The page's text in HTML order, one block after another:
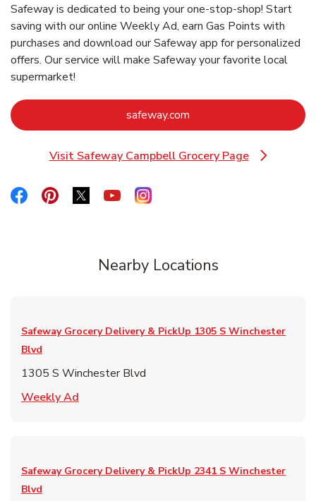
Safeway is dedicated to being your one-stop-shop! Start
saving with our online Weekly Ad, earn Gas Points with
purchases and download our Safeway app for personalized
offers. Our service will make Safeway your favorite local
supermarket!
safeway.com
Visit Safeway Campbell Grocery Page
Link Opens in New Tab
Link Opens in New Tab
Link Opens in New Tab
Link Opens in New Tab
Link Opens in New Tab
Link Opens in New Tab
Nearby Locations
Safeway Grocery Delivery & PickUp 1305 S Winchester
Blvd
1305 S Winchester Blvd
Weekly Ad
Safeway Grocery Delivery & PickUp 2341 S Winchester
Blvd